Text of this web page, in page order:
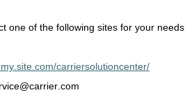
one of the following sites for your needs.
carriersolutioncenter/